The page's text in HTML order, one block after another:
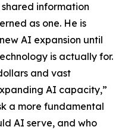
information
as one. He is
AI expansion until
is actually for.
and vast
AI capacity,”
a more fundamental
AI serve, and who